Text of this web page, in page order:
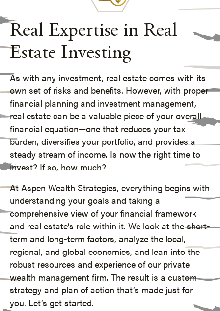
Real Expertise in Real
Estate Investing
As with any investment, real estate comes with its
own set of risks and benefits. However, with proper
financial planning and investment management,
real estate can be a valuable piece of your overall
financial equation—one that reduces your tax
burden, diversifies your portfolio, and provides a
steady stream of income. Is now the right time to
invest? If so, how much?
At Aspen Wealth Strategies, everything begins with
understanding your goals and taking a
comprehensive view of your financial framework
and real estate’s role within it. We look at the short-
term and long-term factors, analyze the local,
regional, and global economies, and lean into the
robust resources and experience of our private
wealth management firm. The result is a custom
strategy and plan of action that’s made just for
you. Let’s get started.